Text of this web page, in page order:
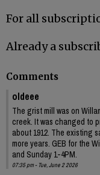
For all
Already a
Comments
oldeee
The grist mill was on
creek. It was changed to
about 1912. The existing
more years. GEB for the
and Sunday 1-4PM.
07:35 pm - Tue, June 2 2026